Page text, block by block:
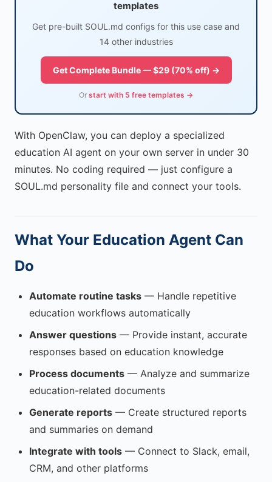
templates
Get pre-built SOUL.md configs for this use case and
14 other industries
Get Complete Bundle — $29 (70% off) →
Or start with 5 free templates →
With OpenClaw, you can deploy a specialized
education AI agent on your own server in under 30
minutes. No coding required — just configure a
SOUL.md personality file and connect your tools.
What Your Education Agent Can
Do
Automate routine tasks — Handle repetitive
education workflows automatically
Answer questions — Provide instant, accurate
responses based on education knowledge
Process documents — Analyze and summarize
education-related documents
Generate reports — Create structured reports
and summaries on demand
Integrate with tools — Connect to Slack, email,
CRM, and other platforms